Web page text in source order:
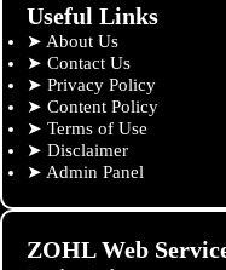
Useful Links
➤ About Us
➤ Contact Us
➤ Privacy Policy
➤ Content Policy
➤ Terms of Use
➤ Disclaimer
➤ Admin Panel
ZOHL Web